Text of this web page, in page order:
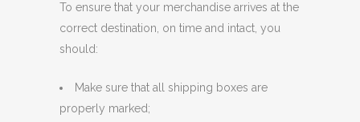
To ensure that your merchandise arrives at the
correct destination, on time and intact, you
should:
Make sure that all shipping boxes are
properly marked;